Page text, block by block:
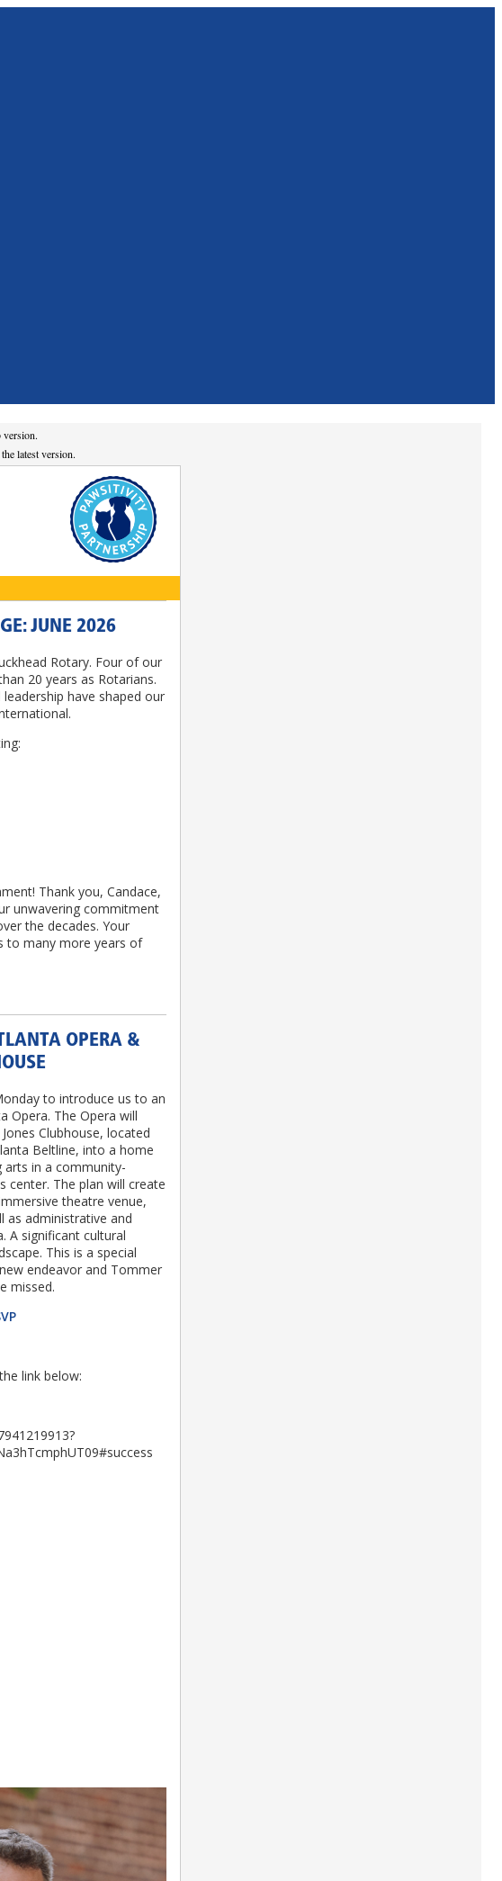
latest version.
JUNE 2026
Rotary. Four of our
20 years as Rotarians.
have shaped our
Thank you, Candace,
unwavering commitment
the decades. Your
to many more years of
OPERA &
to introduce us to an
Opera. The Opera will
Clubhouse, located
Beltline, into a home
in a community-
center. The plan will create
theatre venue,
as administrative and
A significant cultural
This is a special
endeavor and Tommer
missed.
link below: